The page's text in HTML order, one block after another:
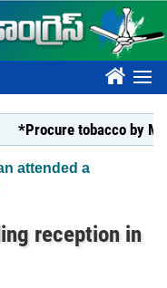
????
tobacco by Markfed,
attended a
reception in